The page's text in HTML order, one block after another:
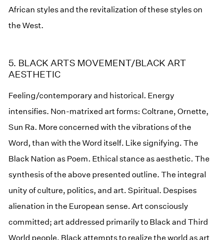
African styles and the revitalization of these styles on
the West.
5. BLACK ARTS MOVEMENT/BLACK ART
AESTHETIC
Feeling/contemporary and historical. Energy
intensifies. Non-matrixed art forms: Coltrane, Ornette,
Sun Ra. More concerned with the vibrations of the
Word, than with the Word itself. Like signifying. The
Black Nation as Poem. Ethical stance as aesthetic. The
synthesis of the above presented outline. The integral
unity of culture, politics, and art. Spiritual. Despises
alienation in the European sense. Art consciously
committed; art addressed primarily to Black and Third
World people. Black attempts to realize the world as art